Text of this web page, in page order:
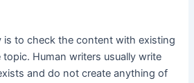
is to check the content with existing
topic. Human writers usually write
and do not create anything of